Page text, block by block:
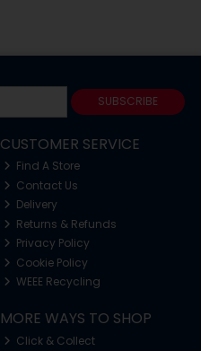
SUBSCRIBE
CUSTOMER SERVICE
Find A Store
Contact Us
Delivery
Returns & Refunds
Privacy Policy
Cookie Policy
WEEE Recycling
MORE WAYS TO SHOP
Click & Collect